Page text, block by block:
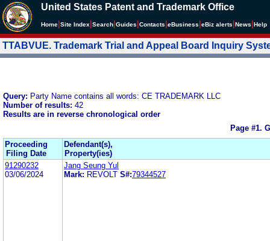
United States Patent and Trademark Office
Home Site Index Search Guides Contacts eBusiness eBiz alerts News Help
TTABVUE. Trademark Trial and Appeal Board Inquiry
Query: Party Name contains all words: CE TRADEMARK LLC
Number of results: 42
Results are in reverse chronological order
Page #1.
Proceeding
Filing Date
Defendant(s),
Property(ies)
91290232
03/06/2024
Jang Seung Yul
Mark: REVOLT S#:79344527